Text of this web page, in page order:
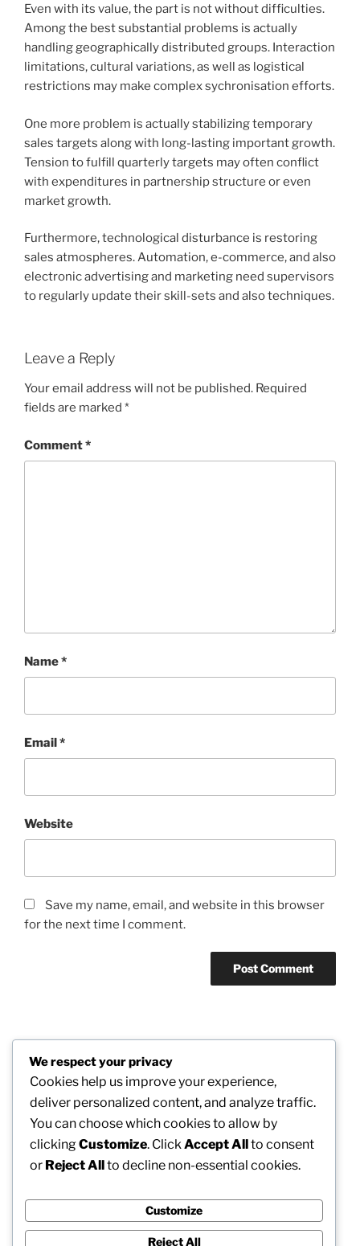
Even with its value, the part is not without difficulties.
Among the best substantial problems is actually
handling geographically distributed groups. Interaction
limitations, cultural variations, as well as logistical
restrictions may make complex sychronisation efforts.
One more problem is actually stabilizing temporary
sales targets along with long-lasting important growth.
Tension to fulfill quarterly targets may often conflict
with expenditures in partnership structure or even
market growth.
Furthermore, technological disturbance is restoring
sales atmospheres. Automation, e-commerce, and also
electronic advertising and marketing need supervisors
to regularly update their skill-sets and also techniques.
Leave a Reply
Your email address will not be published. Required
fields are marked *
Comment*
Name*
Email*
Website
Save my name, email, and website in this browser
for the next time I comment.
Post
navigation
Previous
Post
PREVIOUS
Beyond the Explore Bar: Finding the most
effective “Art Training Near Me” in a Connected
Creative World
Next
NEXT
for Better Health and Safer Flow
We respect your privacy
Cookies help us improve your experience,
deliver personalized content, and analyze traffic.
You can choose which cookies to allow by
clickingCustomize. Click Accept Allto consent
or Reject Allto decline non-essential cookies.
Customize
Reject All